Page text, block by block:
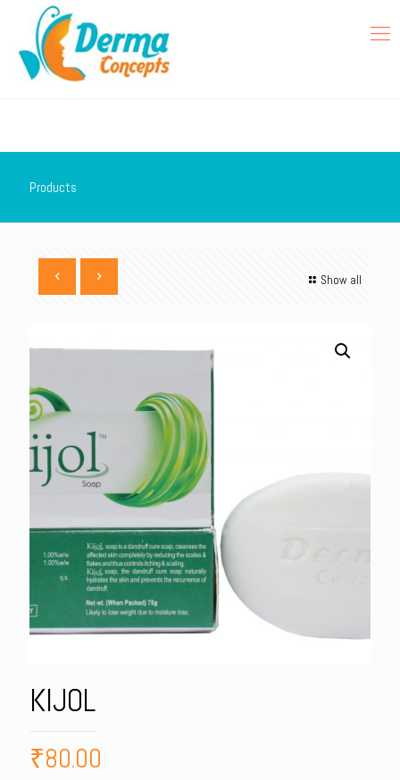
Products
Show all
KIJOL
₹80.00